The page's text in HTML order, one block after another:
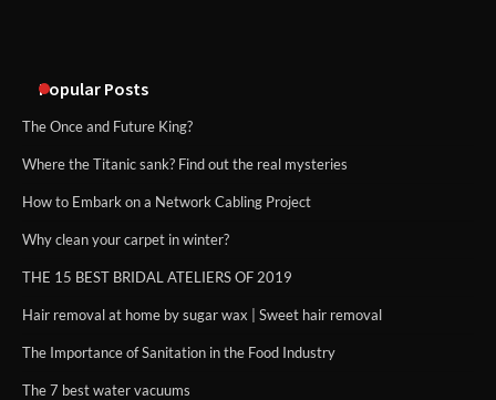
Popular Posts
The Once and Future King?
Where the Titanic sank? Find out the real mysteries
How to Embark on a Network Cabling Project
Why clean your carpet in winter?
THE 15 BEST BRIDAL ATELIERS OF 2019
Hair removal at home by sugar wax | Sweet hair removal
The Importance of Sanitation in the Food Industry
The 7 best water vacuums